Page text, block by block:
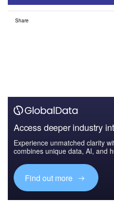
Share
Access deeper industry
Experience unmatched clarity
combines unique data, AI, and
Find out more